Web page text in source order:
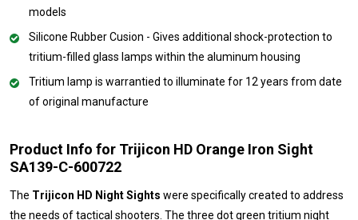
models
Silicone Rubber Cusion - Gives additional shock-protection to
tritium-filled glass lamps within the aluminum housing
Tritium lamp is warrantied to illuminate for 12 years from date
of original manufacture
Product Info for Trijicon HD Orange Iron Sight
SA139-C-600722
The Trijicon HD Night Sights were specifically created to address
the needs of tactical shooters. The three dot green tritium night